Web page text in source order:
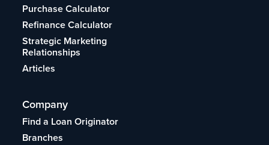
Purchase Calculator
Refinance Calculator
Strategic Marketing
Relationships
Articles
Company
Find a Loan Originator
Branches